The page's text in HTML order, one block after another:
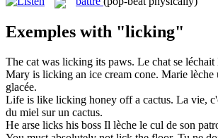
Exemples with "licking"
The cat was licking its paws. Le chat se léchait
Mary is licking an ice cream cone. Marie lèche
glacée.
Life is like licking honey off a cactus. La vie,
du miel sur un cactus.
He arse licks his boss Il lèche le cul de son